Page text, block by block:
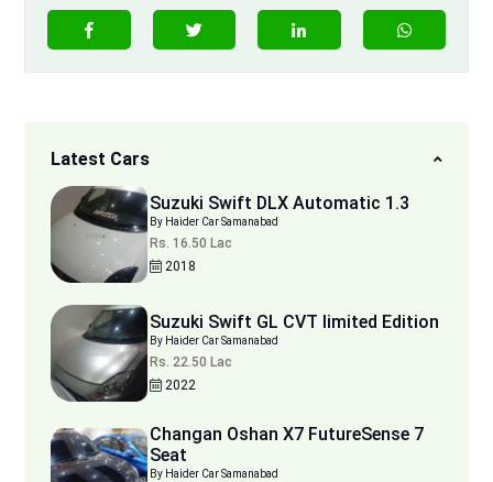
Latest Cars
Suzuki Swift DLX Automatic 1.3
By Haider Car Samanabad
Rs. 16.50 Lac
2018
Suzuki Swift GL CVT limited Edition
By Haider Car Samanabad
Rs. 22.50 Lac
2022
Changan Oshan X7 FutureSense 7
Seat
By Haider Car Samanabad